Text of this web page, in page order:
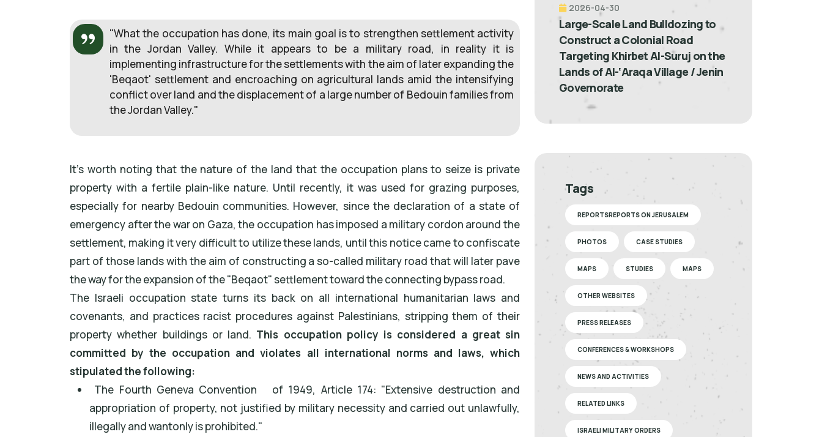
"What the occupation has done, its main goal is to strengthen settlement activity
in the Jordan Valley. While it appears to be a military road, in reality it is
implementing infrastructure for the settlements with the aim of later expanding the
'Beqaot' settlement and encroaching on agricultural lands amid the intensifying
conflict over land and the displacement of a large number of Bedouin families from
the Jordan Valley."
It's worth noting that the nature of the land that the occupation plans to seize is private
property with a fertile plain-like nature. Until recently, it was used for grazing purposes,
especially for nearby Bedouin communities. However, since the declaration of a state of
emergency after the war on Gaza, the occupation has imposed a military cordon around the
settlement, making it very difficult to utilize these lands, until this notice came to confiscate
part of those lands with the aim of constructing a so-called military road that will later pave
the way for the expansion of the "Beqaot" settlement toward the connecting bypass road.
The Israeli occupation state turns its back on all international humanitarian laws and
covenants, and practices racist procedures against Palestinians, stripping them of their
property whether buildings or land. This occupation policy is considered a great sin
committed by the occupation and violates all international norms and laws, which
stipulated the following:
The Fourth Geneva Convention
of 1949, Article 174: "Extensive destruction and
appropriation of property, not justified by military necessity and carried out unlawfully,
illegally and wantonly is prohibited."
2026-04-30
Large-Scale Land Bulldozing to
Construct a Colonial Road
Targeting Khirbet Al-Suruj on the
Lands of Al-‘Araqa Village / Jenin
Governorate
Tags
REPORTSREPORTS ON JERUSALEM
PHOTOS CASE STUDIES
MAPS STUDIES MAPS
OTHER WEBSITES
PRESS RELEASES
CONFERENCES & WORKSHOPS
NEWS AND ACTIVITIES
RELATED LINKS
ISRAELI MILITARY ORDERS